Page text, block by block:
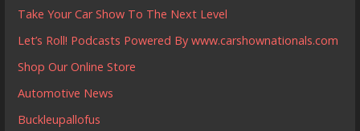
Take Your Car Show To The Next Level
Let’s Roll! Podcasts Powered By www.carshownationals.com
Shop Our Online Store
Automotive News
Buckleupallofus